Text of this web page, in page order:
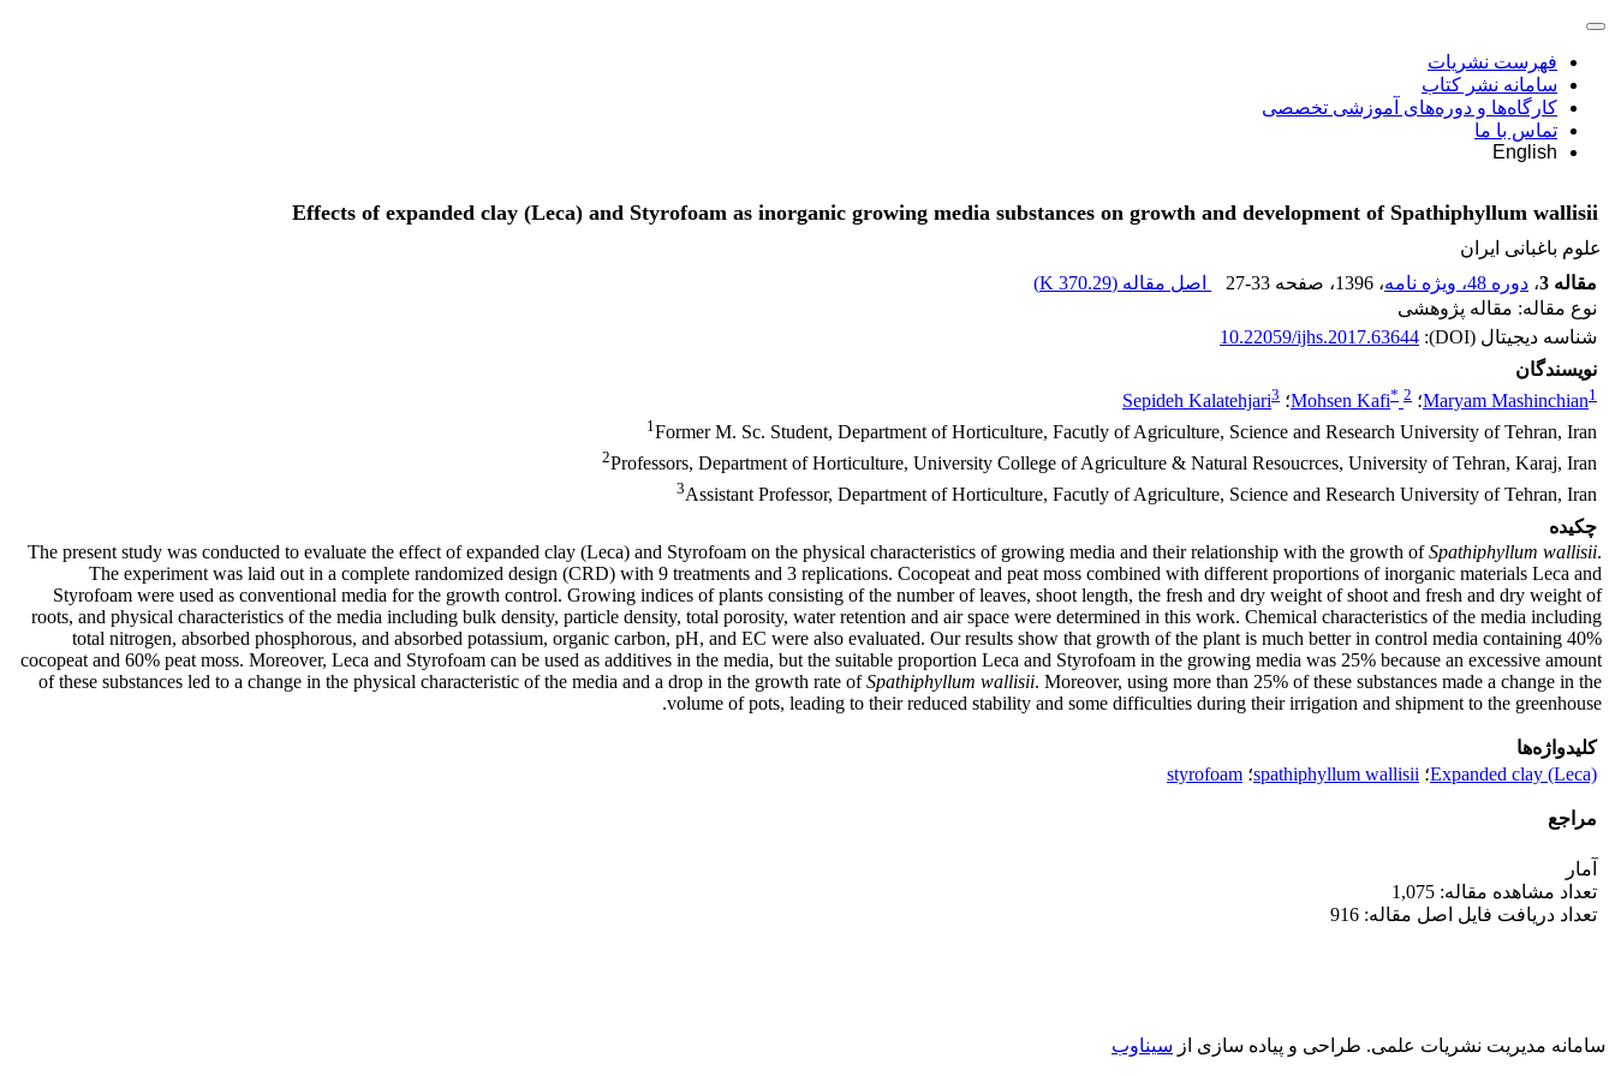
فهرست نشریات
سامانه نشر کتاب
کارگاه‌ها و دوره‌های آموزشی تخصصی
تماس با ما
English
Effects of expanded clay (Leca) and Styrofoam as inorganic growing media substances on growth and development of Spathiphyllum wallisii
علوم باغبانی ایران
مقاله 3
، دوره 48، ویژه نامه ، 1396 ، صفحه 27-33 اصل مقاله (370.29 K
)
نوع مقاله: مقاله پژوهشی
شناسه دیجیتال (DOI):
10.22059/ijhs.2017.63644
نویسندگان
Maryam Mashinchian1 ؛ Mohsen Kafi* 2 ؛ Sepideh Kalatehjari3
1Former M. Sc. Student, Department of Horticulture, Facutly of Agriculture, Science and Research University of Tehran, Iran
2Professors, Department of Horticulture, University College of Agriculture & Natural Resoucrces, University of Tehran, Karaj, Iran
3Assistant Professor, Department of Horticulture, Facutly of Agriculture, Science and Research University of Tehran, Iran
چکیده
The present study was conducted to evaluate the effect of expanded clay (Leca) and Styrofoam on the physical characteristics of growing media and their relationship with the growth ofSpathiphyllum wallisii.
The experiment was laid out in a complete randomized design (CRD) with 9 treatments and 3 replications. Cocopeat and peat moss combined with different proportions of inorganic materials Leca and
Styrofoam were used as conventional media for the growth control. Growing indices of plants consisting of the number of leaves, shoot length, the fresh and dry weight of shoot and fresh and dry weight of
roots, and physical characteristics of the media including bulk density, particle density, total porosity, water retention and air space were determined in this work. Chemical characteristics of the media including
total nitrogen, absorbed phosphorous, and absorbed potassium, organic carbon, pH, and EC were also evaluated. Our results show that growth of the plant is much better in control media containing 40%
cocopeat and 60% peat moss. Moreover, Leca and Styrofoam can be used as additives in the media, but the suitable proportion Leca and Styrofoam in the growing media was 25% because an excessive amount
of these substances led to a change in the physical characteristic of the media and a drop in the growth rate ofSpathiphyllum wallisii. Moreover, using more than 25% of these substances made a change in the
volume of pots, leading to their reduced stability and some difficulties during their irrigation and shipment to the greenhouse.
کلیدواژه‌ها
Expanded clay (Leca)؛ spathiphyllum wallisii؛ styrofoam
مراجع
آمار
تعداد مشاهده مقاله: 1,075
تعداد دریافت فایل اصل مقاله: 916
سامانه مدیریت نشریات علمی. طراحی و پیاده سازی از سیناوب